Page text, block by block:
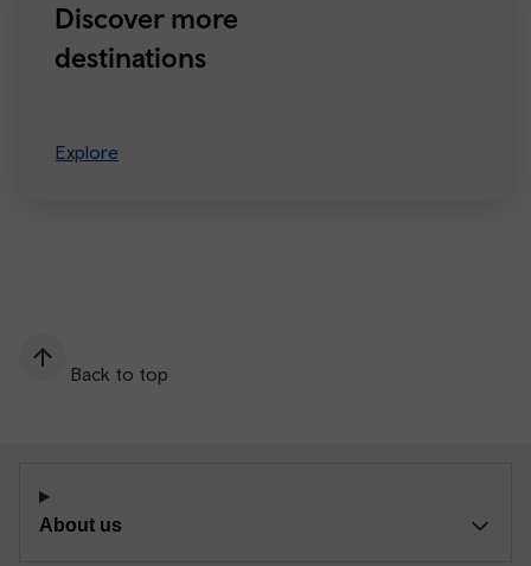
Discover more
destinations
Explore
Back to top
About us